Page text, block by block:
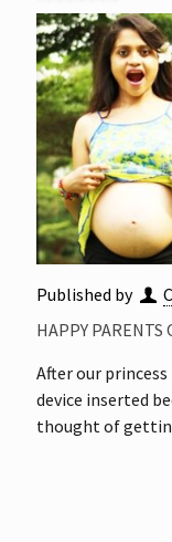
Published by
HAPPY PARENTS
After our
device inserted
thought of